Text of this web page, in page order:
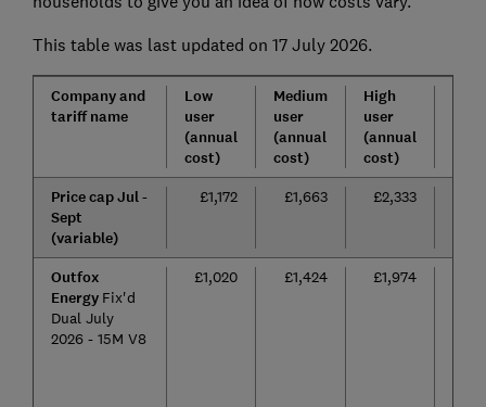
This table was last updated on 17 July 2026.
Company and
tariff name
Low
user
(annual
cost)
Medium
user
(annual
cost)
High
user
(annual
cost)
Price cap Jul -
Sept
(variable)
£1,172 £1,663 £2,333
Outfox
Energy Fix'd
Dual July
2026 - 15M V8
£1,020 £1,424 £1,974